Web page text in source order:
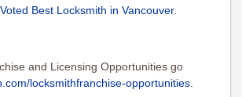
Best Locksmith in Vancouver.
and Licensing Opportunities go
locksmithfranchise-opportunities.